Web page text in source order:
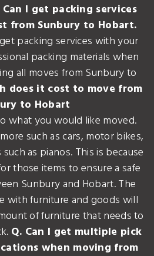
Can I get packing services
from Sunbury to Hobart.
packing services with your
packing materials when
all moves from Sunbury to
does it cost to move from
to Hobart
what you would like moved.
such as cars, motor bikes,
as pianos. This is because
those items to ensure a safe
Sunbury and Hobart. The
with furniture and goods will
of furniture that needs to
Q. Can I get multiple pick
when moving from